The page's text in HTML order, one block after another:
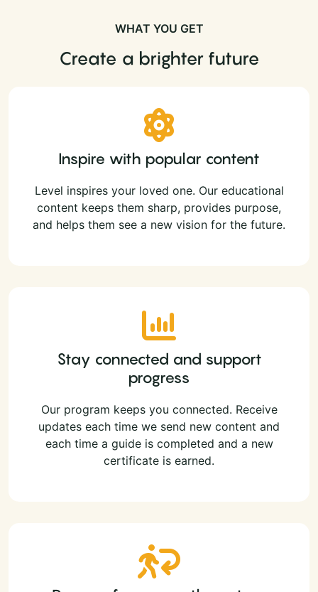
WHAT YOU GET
Create a brighter future
Inspire with popular content
Level inspires your loved one. Our educational
content keeps them sharp, provides purpose,
and helps them see a new vision for the future.
Stay connected and support
progress
Our program keeps you connected. Receive
updates each time we send new content and
each time a guide is completed and a new
certificate is earned.